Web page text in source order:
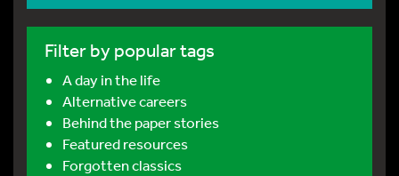
Filter by popular tags
A day in the life
Alternative careers
Behind the paper stories
Featured resources
Forgotten classics